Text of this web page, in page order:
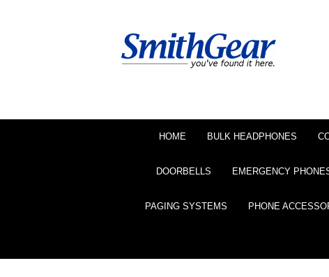
HOME BULK HEADPHONES
DOORBELLS EMERGENCY
PAGING SYSTEMS PHONE